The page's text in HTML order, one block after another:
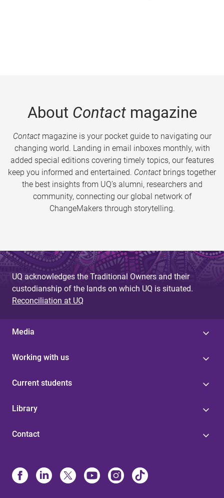
About Contactmagazine
Contactmagazine is your pocket guide to navigating our
changing world. Landing in email inboxes monthly, with
added special editions covering timely topics, our features
keep you informed and entertained. Contact brings together
the best insights from UQ’s alumni, researchers and
community, connecting our global network of
ChangeMakers through storytelling.
UQ acknowledges the Traditional Owners and their
custodianship of the lands on which UQ is situated.
Reconciliation at UQ
Media
Working with us
Current students
Library
Contact